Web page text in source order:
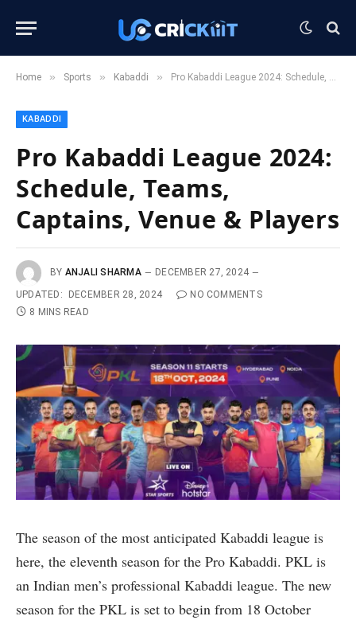
Home » Sports » Kabaddi » Pro Kabaddi League 2024: Schedule, Teams, Captains, Venue & Players
KABADDI
Pro Kabaddi League 2024:
Schedule, Teams,
Captains, Venue & Players
BY ANJALI SHARMA
DECEMBER 27, 2024
UPDATED:
DECEMBER 28, 2024
NO COMMENTS
8 MINS READ
The season of the most anticipated Kabaddi league is
here, the eleventh season for the Pro Kabaddi. PKL is
an Indian men’s professional Kabaddi league. The new
season for the PKL is set to begin from 18 October